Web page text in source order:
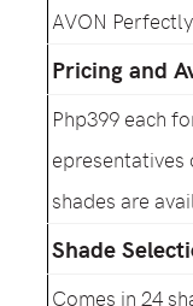
AVON
Pricing and
Php399 each
epresentatives
shades are
Shade
Comes in 24